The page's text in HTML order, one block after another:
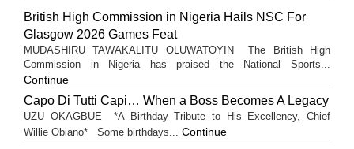
British High Commission in Nigeria Hails NSC For
Glasgow 2026 Games Feat
MUDASHIRU TAWAKALITU OLUWATOYIN The British High
Commission in Nigeria has praised the National Sports...
Continue
Capo Di Tutti Capi… When a Boss Becomes A Legacy
UZU OKAGBUE *A Birthday Tribute to His Excellency, Chief
Willie Obiano* Some birthdays... Continue